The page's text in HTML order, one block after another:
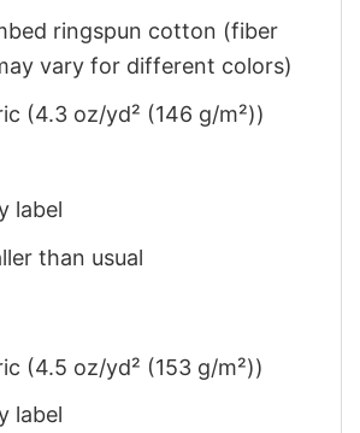
ringspun cotton (fiber
vary for different colors)
(4.3 oz/yd² (146 g/m²))
label
than usual
(4.5 oz/yd² (153 g/m²))
label